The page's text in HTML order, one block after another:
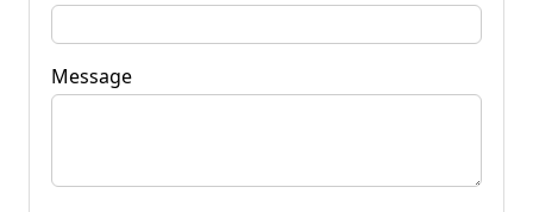
Message